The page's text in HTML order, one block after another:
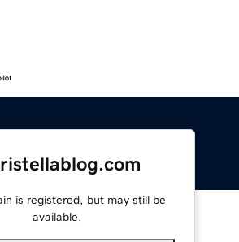
is registered, but may still be
available.